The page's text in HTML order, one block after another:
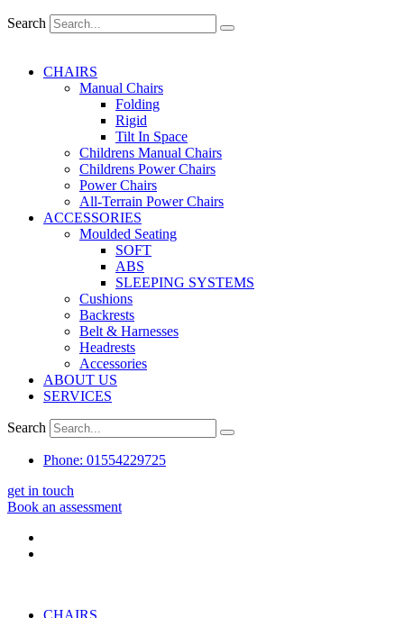
Search
CHAIRS
Manual Chairs
Folding
Rigid
Tilt In Space
Childrens Manual Chairs
Childrens Power Chairs
Power Chairs
All-Terrain Power Chairs
ACCESSORIES
Moulded Seating
SOFT
ABS
SLEEPING SYSTEMS
Cushions
Backrests
Belt & Harnesses
Headrests
Accessories
ABOUT US
SERVICES
Search
Phone: 01554229725
get in touch
Book an assessment
CHAIRS